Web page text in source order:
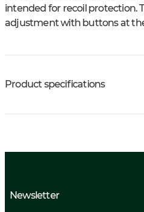
intended for recoil protection.
adjustment with buttons at
Product specifications
Newsletter